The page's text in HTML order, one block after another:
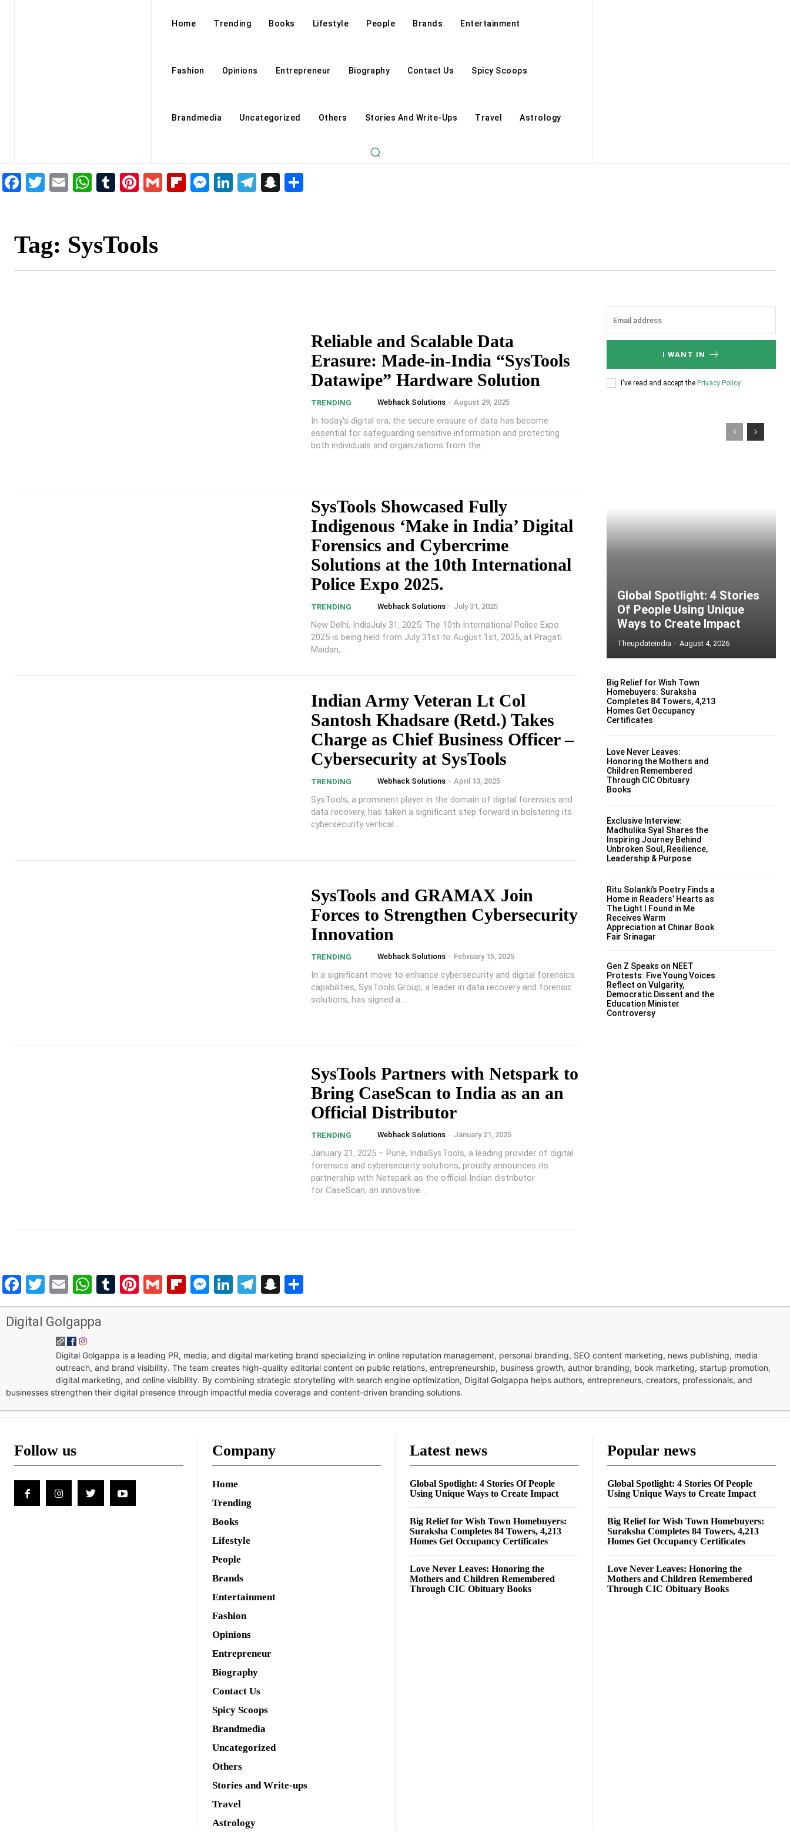
Home Trending Books Lifestyle People Brands Entertainment
Fashion Opinions Entrepreneur Biography Contact Us Spicy Scoops
Brandmedia Uncategorized Others Stories And Write-Ups Travel Astrology
Facebook
Twitter
EmailWhatsApp
Tumblr
Pinterest
GmailFlipboard
Messenger
LinkedIn
Telegram
Snapchat
Tag: SysTools
Reliable and Scalable Data
Erasure: Made-in-India “SysTools
Datawipe” Hardware Solution
TRENDING Webhack Solutions - August 29, 2025
In today's digital era, the secure erasure of data has become
essential for safeguarding sensitive information and protecting
both individuals and organizations from the...
SysTools Showcased Fully
Indigenous ‘Make in India’ Digital
Forensics and Cybercrime
Solutions at the 10th International
Police Expo 2025.
TRENDING Webhack Solutions - July 31, 2025
New Delhi, IndiaJuly 31, 2025: The 10th International Police Expo
2025 is being held from July 31st to August 1st, 2025, at Pragati
Maidan,...
Indian Army Veteran Lt Col
Santosh Khadsare (Retd.) Takes
Charge as Chief Business Officer –
Cybersecurity at SysTools
TRENDING Webhack Solutions - April 13, 2025
SysTools, a prominent player in the domain of digital forensics and
data recovery, has taken a significant step forward in bolstering its
cybersecurity vertical...
SysTools and GRAMAX Join
Forces to Strengthen Cybersecurity
Innovation
TRENDING Webhack Solutions - February 15, 2025
In a significant move to enhance cybersecurity and digital forensics
capabilities, SysTools Group, a leader in data recovery and forensic
solutions, has signed a...
SysTools Partners with Netspark to
Bring CaseScan to India as an an
Official Distributor
TRENDING Webhack Solutions - January 21, 2025
January 21, 2025 – Pune, IndiaSysTools, a leading provider of digital
forensics and cybersecurity solutions, proudly announces its
partnership with Netspark as the official Indian distributor
for CaseScan, an innovative...
I WANT IN
I've read and accept the Privacy Policy.
Global Spotlight: 4 Stories
Of People Using Unique
Ways to Create Impact
Theupdateindia - August 4, 2026
Big Relief for Wish Town
Homebuyers: Suraksha
Completes 84 Towers, 4,213
Homes Get Occupancy
Certificates
Love Never Leaves:
Honoring the Mothers and
Children Remembered
Through CIC Obituary
Books
Exclusive Interview:
Madhulika Syal Shares the
Inspiring Journey Behind
Unbroken Soul, Resilience,
Leadership & Purpose
Ritu Solanki’s Poetry Finds a
Home in Readers’ Hearts as
The Light I Found in Me
Receives Warm
Appreciation at Chinar Book
Fair Srinagar
Gen Z Speaks on NEET
Protests: Five Young Voices
Reflect on Vulgarity,
Democratic Dissent and the
Education Minister
Controversy
Facebook
Twitter
EmailWhatsApp
Tumblr
Pinterest
GmailFlipboard
Messenger
LinkedIn
Telegram
Snapchat
Digital Golgappa
Digital Golgappa is a leading PR, media, and digital marketing brand specializing in online reputation management, personal branding, SEO content marketing, news publishing, media
outreach, and brand visibility. The team creates high-quality editorial content on public relations, entrepreneurship, business growth, author branding, book marketing, startup promotion,
digital marketing, and online visibility. By combining strategic storytelling with search engine optimization, Digital Golgappa helps authors, entrepreneurs, creators, professionals, and
businesses strengthen their digital presence through impactful media coverage and content-driven branding solutions.
Follow us Company
Home
Trending
Books
Lifestyle
People
Brands
Entertainment
Fashion
Opinions
Entrepreneur
Biography
Contact Us
Spicy Scoops
Brandmedia
Uncategorized
Others
Stories and Write-ups
Travel
Astrology
Latest news
Global Spotlight: 4 Stories Of People
Using Unique Ways to Create Impact
Big Relief for Wish Town Homebuyers:
Suraksha Completes 84 Towers, 4,213
Homes Get Occupancy Certificates
Love Never Leaves: Honoring the
Mothers and Children Remembered
Through CIC Obituary Books
Popular news
Global Spotlight: 4 Stories Of People
Using Unique Ways to Create Impact
Big Relief for Wish Town Homebuyers:
Suraksha Completes 84 Towers, 4,213
Homes Get Occupancy Certificates
Love Never Leaves: Honoring the
Mothers and Children Remembered
Through CIC Obituary Books